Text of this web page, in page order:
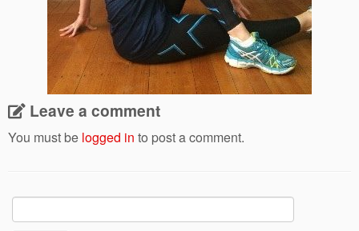
Leave a comment
You must be logged in to post a comment.
Search
for: